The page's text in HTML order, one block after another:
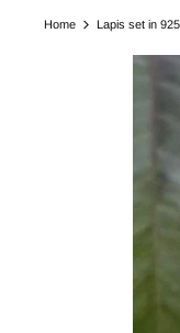
Home Lapis set in